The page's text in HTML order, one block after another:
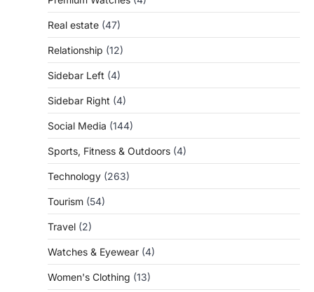
Real estate (47)
Relationship (12)
Sidebar Left (4)
Sidebar Right (4)
Social Media (144)
Sports, Fitness & Outdoors (4)
Technology (263)
Tourism (54)
Travel (2)
Watches & Eyewear (4)
Women's Clothing (13)